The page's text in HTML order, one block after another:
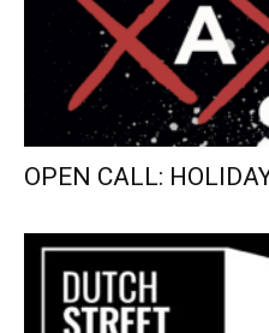
OPEN CALL: